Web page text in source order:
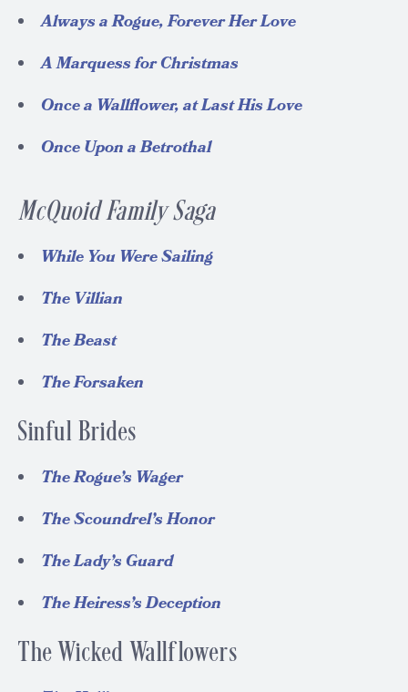
Always a Rogue, Forever Her Love
A Marquess for Christmas
Once a Wallflower, at Last His Love
Once Upon a Betrothal
McQuoid Family Saga
While You Were Sailing
The Villian
The Beast
The Forsaken
Sinful Brides
The Rogue’s Wager
The Scoundrel’s Honor
The Lady’s Guard
The Heiress’s Deception
The Wicked Wallflowers